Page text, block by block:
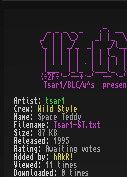
_ _ _ _ _    .-. __
_/ | | \_) |  _| |_
\_ | | _/_ |_|   _/
<÷2F÷`-'--+`-'  --
Artist: tsar1
Crew:
Wild Style
Name: Space Teddy
Filename:
Tsar1-ST.txt
Size: 87 KB
Released: 1995
Rating:
Awaiting votes
Added by:
hAkR!
Viewed: 11
times
Downloaded:
0 times